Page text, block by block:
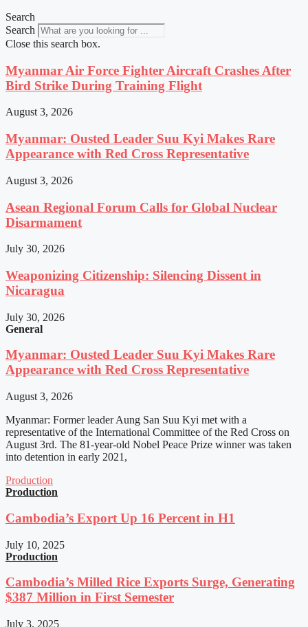
Search
Search
Close this search box.
Myanmar Air Force Fighter Aircraft Crashes After
Bird Strike During Training Flight
August 3, 2026
Myanmar: Ousted Leader Suu Kyi Makes Rare
Appearance with Red Cross Representative
August 3, 2026
Asean Regional Forum Calls for Global Nuclear
Disarmament
July 30, 2026
Weaponizing Citizenship: Silencing Dissent in
Nicaragua
July 30, 2026
General
Myanmar: Ousted Leader Suu Kyi Makes Rare
Appearance with Red Cross Representative
August 3, 2026
Myanmar: Former leader Aung San Suu Kyi met with a
representative of the International Committee of the Red Cross on
August 3rd. The 81-year-old Nobel Peace Prize winner was taken
into detention in early 2021,
Production
Production
Cambodia’s Export Up 16 Percent in H1
July 10, 2025
Production
Cambodia’s Milled Rice Exports Surge, Generating
$387 Million in First Semester
July 3, 2025